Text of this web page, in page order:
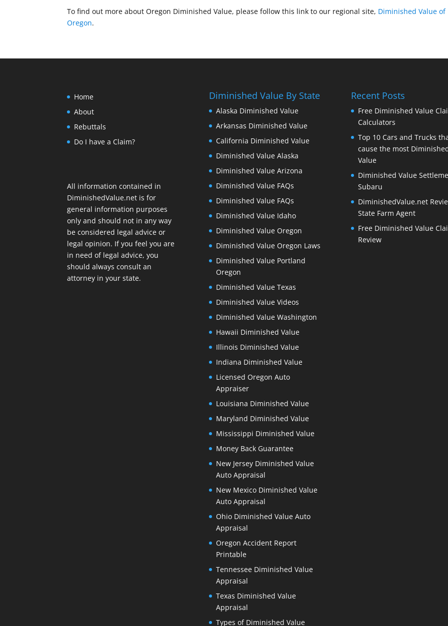
To find out more about Oregon Diminished Value, please follow this link to our regional site, Diminished Value of
Oregon.
Home
About
Rebuttals
Do I have a Claim?
All information contained in
DiminishedValue.net is for
general information purposes
only and should not in any way
be considered legal advice or
legal opinion. If you feel you are
in need of legal advice, you
should always consult an
attorney in your state.
Diminished Value By State
Alaska Diminished Value
Arkansas Diminished Value
California Diminished Value
Diminished Value Alaska
Diminished Value Arizona
Diminished Value FAQs
Diminished Value FAQs
Diminished Value Idaho
Diminished Value Oregon
Diminished Value Oregon Laws
Diminished Value Portland
Oregon
Diminished Value Texas
Diminished Value Videos
Diminished Value Washington
Hawaii Diminished Value
Illinois Diminished Value
Indiana Diminished Value
Licensed Oregon Auto
Appraiser
Louisiana Diminished Value
Maryland Diminished Value
Mississippi Diminished Value
Money Back Guarantee
New Jersey Diminished Value
Auto Appraisal
New Mexico Diminished Value
Auto Appraisal
Ohio Diminished Value Auto
Appraisal
Oregon Accident Report
Printable
Tennessee Diminished Value
Appraisal
Texas Diminished Value
Appraisal
Types of Diminished Value
Recent Posts
Free Diminished Value
Calculators
Top 10 Cars and Trucks
cause the most
Value
Diminished Value
Subaru
DiminishedValue.net
State Farm Agent
Free Diminished Value
Review